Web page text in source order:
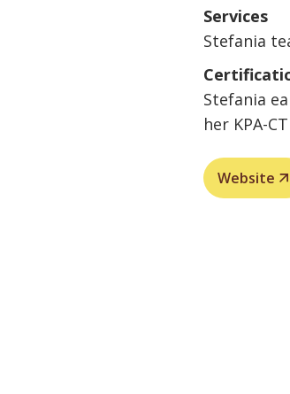
Services
Stefania
Stefania
her KPA-
Website